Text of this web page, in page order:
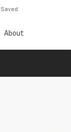
Saved
About